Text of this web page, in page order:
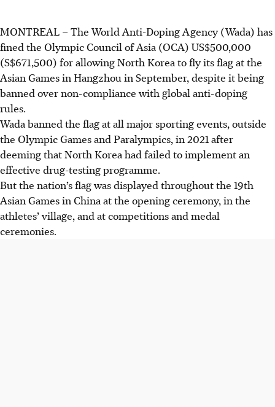
MONTREAL –The World Anti-Doping Agency (Wada) has
fined the Olympic Council of Asia (OCA) US$500,000
(S$671,500) for allowing North Korea to fly its flag at the
Asian Games in Hangzhou in September, despite it being
banned over non-compliance with global anti-doping
rules.
Wada banned the flag at all major sporting events, outside
the Olympic Games and Paralympics, in 2021 after
deeming that North Korea had failed to implement an
effective drug-testing programme.
But the nation’s flag was displayed throughout the 19th
Asian Games in China at the opening ceremony, in the
athletes’ village, and at competitions and medal
ceremonies.